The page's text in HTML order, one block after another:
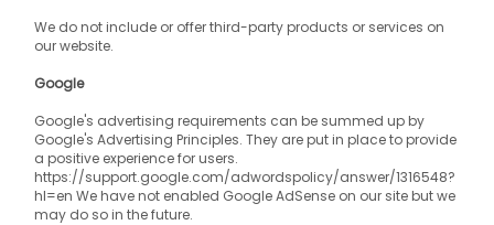
We do not include or offer third-party products or services on
our website.
Google
Google's advertising requirements can be summed up by
Google's Advertising Principles. They are put in place to provide
a positive experience for users.
https://support.google.com/adwordspolicy/answer/1316548?
hl=en We have not enabled Google AdSense on our site but we
may do so in the future.